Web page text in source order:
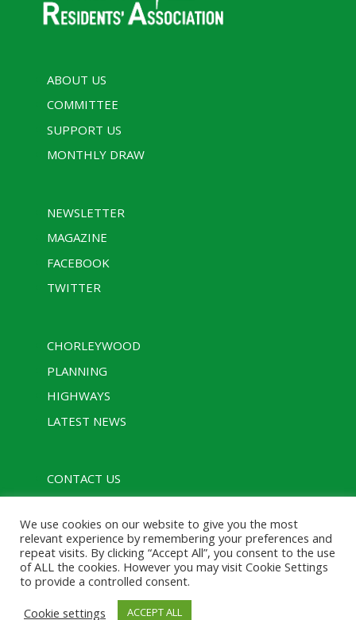
ABOUT US
COMMITTEE
SUPPORT US
MONTHLY DRAW
NEWSLETTER
MAGAZINE
FACEBOOK
TWITTER
CHORLEYWOOD
PLANNING
HIGHWAYS
LATEST NEWS
CONTACT US
RULES
Designed with assistance from Charcoal Media |
We use cookies on our website to give you the most
relevant experience by remembering your preferences and
repeat visits. By clicking “Accept All”, you consent to the use
of ALL the cookies. However you may visit Cookie Settings
to provide a controlled consent.
Cookie settings
ACCEPT ALL